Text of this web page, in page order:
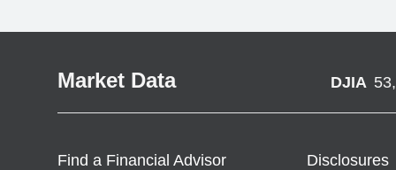
Market Data DJIA
Find a Financial Advisor Disclosures